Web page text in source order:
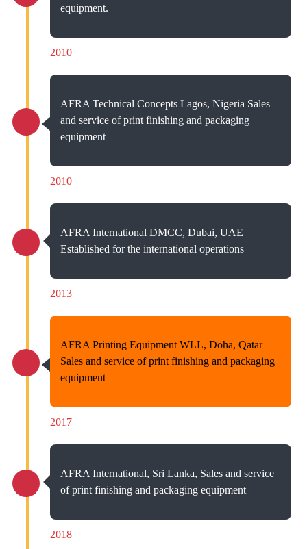
equipment.
2010
AFRA Technical Concepts Lagos, Nigeria Sales
and service of print finishing and packaging
equipment
2010
AFRA International DMCC, Dubai, UAE
Established for the international operations
2013
AFRA Printing Equipment WLL, Doha, Qatar
Sales and service of print finishing and packaging
equipment
2017
AFRA International, Sri Lanka, Sales and service
of print finishing and packaging equipment
2018